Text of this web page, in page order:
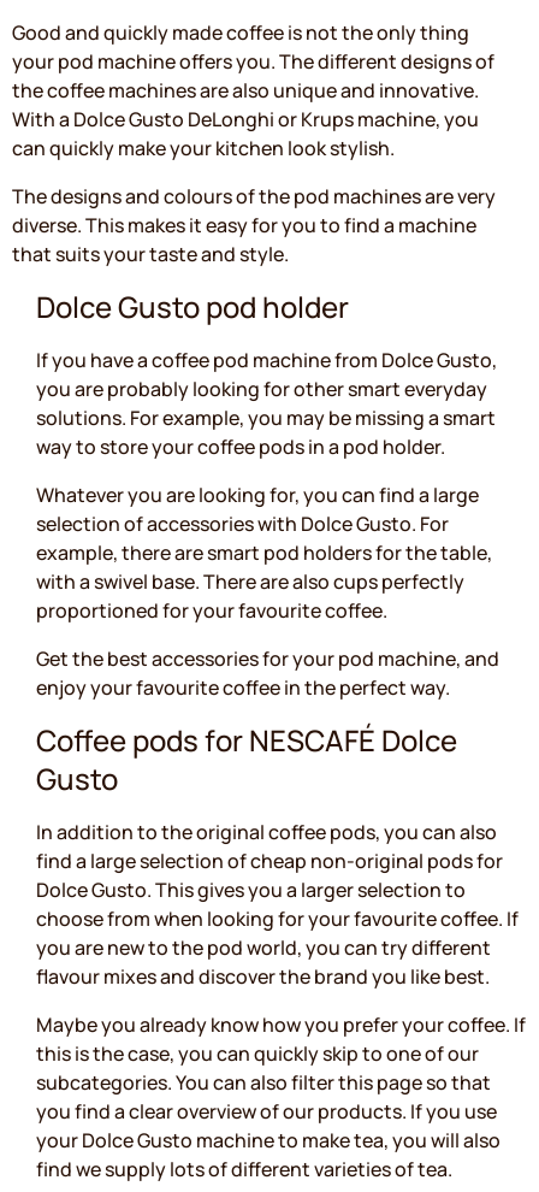
Good and quickly made coffee is not the only thing
your pod machine offers you. The different designs of
the coffee machines are also unique and innovative.
With a Dolce Gusto DeLonghi or Krups machine, you
can quickly make your kitchen look stylish.
The designs and colours of the pod machines are very
diverse. This makes it easy for you to find a machine
that suits your taste and style.
Dolce Gusto pod holder
If you have a coffee pod machine from Dolce Gusto,
you are probably looking for other smart everyday
solutions. For example, you may be missing a smart
way to store your coffee pods in a pod holder.
Whatever you are looking for, you can find a large
selection of accessories with Dolce Gusto. For
example, there are smart pod holders for the table,
with a swivel base. There are also cups perfectly
proportioned for your favourite coffee.
Get the best accessories for your pod machine, and
enjoy your favourite coffee in the perfect way.
Coffee pods for NESCAFÉ Dolce
Gusto
In addition to the original coffee pods, you can also
find a large selection of cheap non-original pods for
Dolce Gusto. This gives you a larger selection to
choose from when looking for your favourite coffee. If
you are new to the pod world, you can try different
flavour mixes and discover the brand you like best.
Maybe you already know how you prefer your coffee. If
this is the case, you can quickly skip to one of our
subcategories. You can also filter this page so that
you find a clear overview of our products. If you use
your Dolce Gusto machine to make tea, you will also
find we supply lots of different varieties of tea.